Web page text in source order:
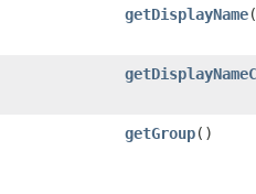
getDisplayName
getGroup()